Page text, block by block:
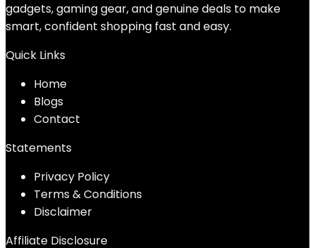
gadgets, gaming gear, and genuine deals to make
smart, confident shopping fast and easy.
Quick Links
Home
Blogs
Contact
Statements
Privacy Policy
Terms & Conditions
Disclaimer
Affiliate Disclosure